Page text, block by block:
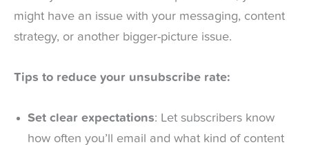
might have an issue with your messaging, content
strategy, or another bigger-picture issue.
Tips to reduce your unsubscribe rate:
Set clear expectations: Let subscribers know
how often you’ll email and what kind of content